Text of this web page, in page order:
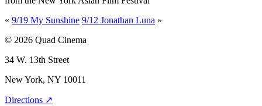
« 9/19 My Sunshine 9/12 Jonathan Luna »
© 2026 Quad Cinema
34 W. 13th Street
New York, NY 10011
Directions ↗